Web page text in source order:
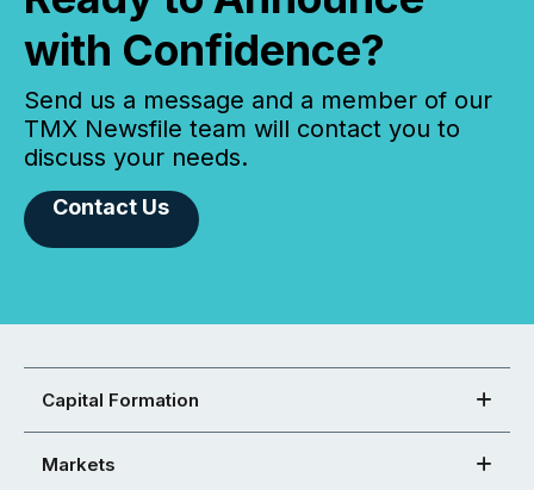
with Confidence?
Send us a message and a member of our
TMX Newsfile team will contact you to
discuss your needs.
Contact Us
Capital Formation
Markets